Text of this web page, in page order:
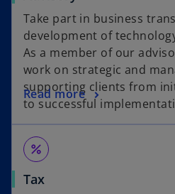
Take part in business
development of
As a member of our
work on strategic and
supporting clients from
to successful
Read more
percent
Tax